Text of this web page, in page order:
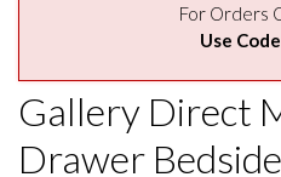
For Orders
Use
Gallery Direct
Drawer Bedside